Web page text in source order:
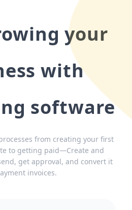
your
with
software
from creating your first
to getting paid—Create and
get approval, and convert it
invoices.